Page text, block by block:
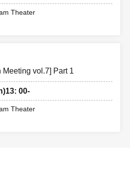
Theater
vol.7] Part 1
13: 00-
Theater